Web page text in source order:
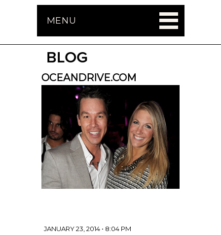
MENU
BLOG
OCEANDRIVE.COM
JANUARY 23, 2014 • 8:04 PM